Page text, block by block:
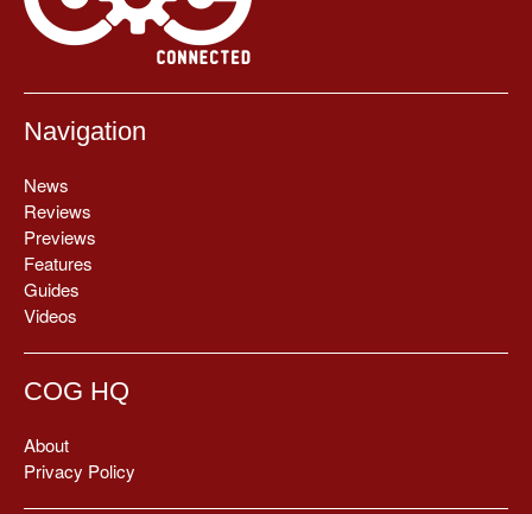
Navigation
News
Reviews
Previews
Features
Guides
Videos
COG HQ
About
Privacy Policy